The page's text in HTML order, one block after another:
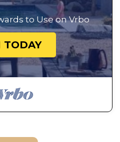
to Use on Vrbo
TODAY